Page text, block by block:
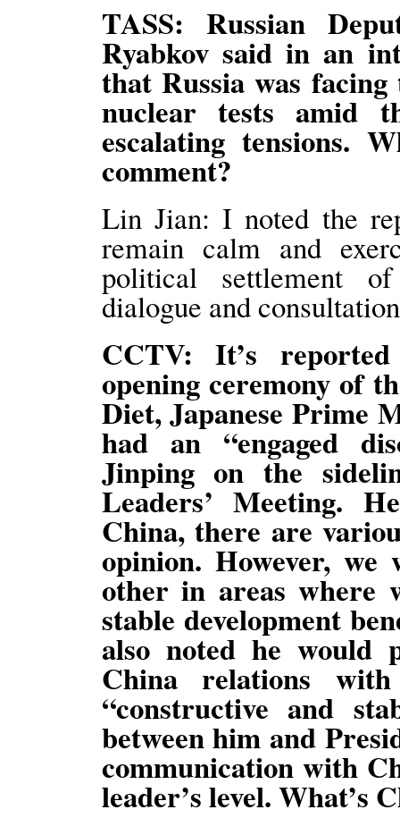
TASS: Russian
Ryabkov said in an
that Russia was
nuclear tests amid
escalating tensions.
comment?
Lin Jian: I noted the
remain calm and
political settlement
dialogue and
CCTV: It’s
opening ceremony of
Diet, Japanese Prime
had an “engaged
Jinping on the
Leaders’ Meeting.
China, there are
opinion. However,
other in areas where
stable development
also noted he would
China relations
“constructive and
between him and
communication with
leader’s level. What’s